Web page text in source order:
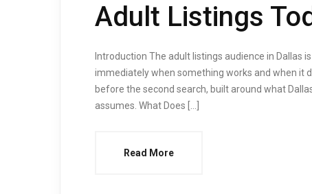
Adult Listings
Introduction The adult listings audience in Dallas
immediately when something works and when it
before the second search, built around what
assumes. What Does […]
Read More